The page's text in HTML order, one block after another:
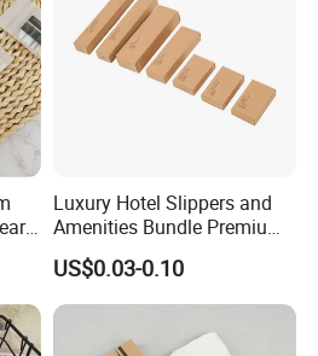
Luxury Hotel Slippers and
Amenities Bundle Premium
Cotton Slippers with Toiletry
Kit for Upscale Resorts
US$0.03-0.10